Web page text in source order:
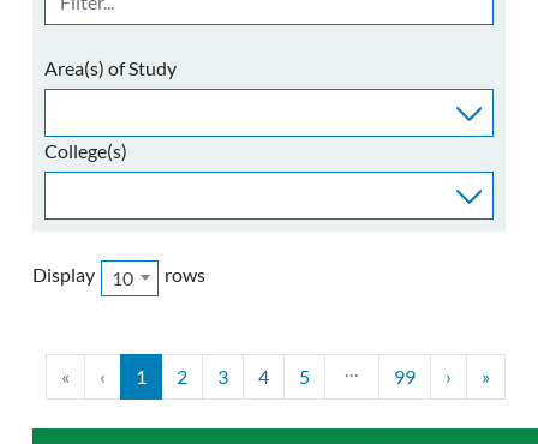
Area(s) of Study
College(s)
Display 10 rows
« ‹ 1 2 3 4 5 … 99 › »